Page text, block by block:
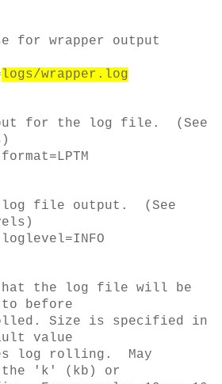
for wrapper output
logs/wrapper.log
for the log file. (See
log file output. (See
that the log file will be
before
Size is specified in
value
log rolling. May
the 'k' (kb) or